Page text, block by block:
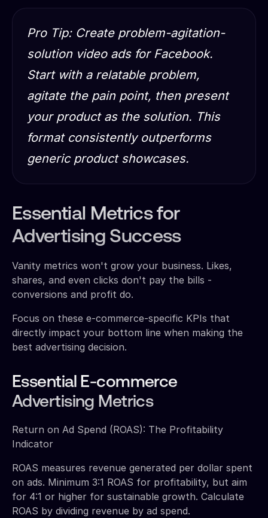
Pro Tip: Create problem-agitation-
solution video ads for Facebook.
Start with a relatable problem,
agitate the pain point, then present
your product as the solution. This
format consistently outperforms
generic product showcases.
Essential Metrics for
Advertising Success
Vanity metrics won't grow your business. Likes,
shares, and even clicks don't pay the bills -
conversions and profit do.
Focus on these e-commerce-specific KPIs that
directly impact your bottom line when making the
best advertising decision.
Essential E-commerce
Advertising Metrics
Return on Ad Spend (ROAS): The Profitability
Indicator
ROAS measures revenue generated per dollar spent
on ads. Minimum 3:1 ROAS for profitability, but aim
for 4:1 or higher for sustainable growth. Calculate
ROAS by dividing revenue by ad spend.